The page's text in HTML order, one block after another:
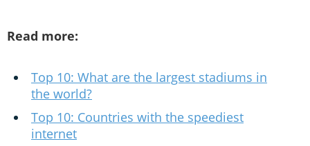
Read more:
Top 10: What are the largest stadiums in
the world?
Top 10: Countries with the speediest
internet